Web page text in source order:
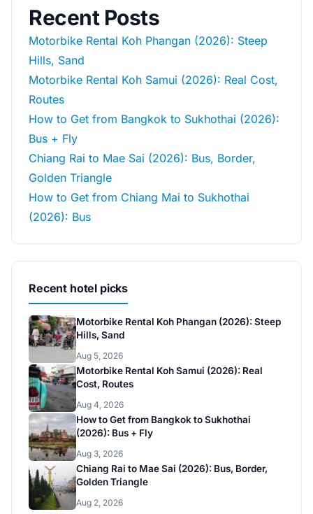
Recent Posts
Motorbike Rental Koh Phangan (2026): Steep
Hills, Sand
Motorbike Rental Koh Samui (2026): Real Cost,
Routes
How to Get from Bangkok to Sukhothai (2026):
Bus + Fly
Chiang Rai to Mae Sai (2026): Bus, Border,
Golden Triangle
How to Get from Chiang Mai to Sukhothai
(2026): Bus
Recent hotel picks
Motorbike Rental Koh Phangan (2026): Steep
Hills, Sand
Aug 5, 2026
Motorbike Rental Koh Samui (2026): Real
Cost, Routes
Aug 4, 2026
How to Get from Bangkok to Sukhothai
(2026): Bus + Fly
Aug 3, 2026
Chiang Rai to Mae Sai (2026): Bus, Border,
Golden Triangle
Aug 2, 2026